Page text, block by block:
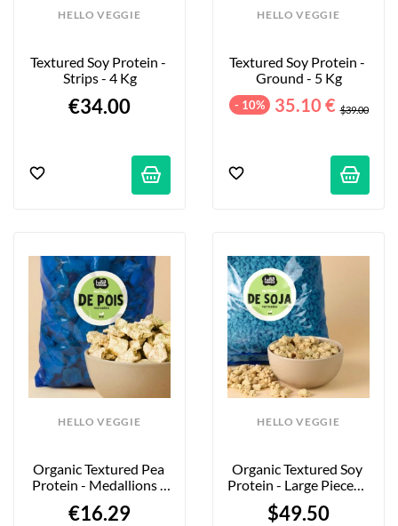
HELLO VEGGIE
Textured Soy Protein -
Strips - 4 Kg
€34.00
HELLO VEGGIE
Textured Soy Protein -
Ground - 5 Kg
- 10% 35.10 € $39.00
HELLO VEGGIE
Organic Textured Pea
Protein - Medallions -
€16.29
HELLO VEGGIE
Organic Textured Soy
Protein - Large Pieces -
5kg - Firm Bite
$49.50